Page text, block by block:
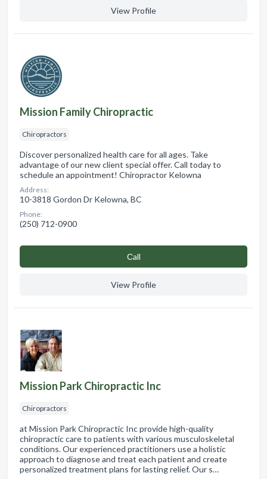
View Profile
Mission Family Chiropractic
Chiropractors
Discover personalized health care for all ages. Take
advantage of our new client special offer. Call today to
schedule an appointment! Chiropractor Kelowna
Address:
10-3818 Gordon Dr Kelowna, BC
Phone:
(250) 712-0900
Сall
View Profile
Mission Park Chiropractic Inc
Chiropractors
at Mission Park Chiropractic Inc provide high-quality
chiropractic care to patients with various musculoskeletal
conditions. Our experienced practitioners use a holistic
approach to diagnose and treat each patient and create
personalized treatment plans for lasting relief. Our s…